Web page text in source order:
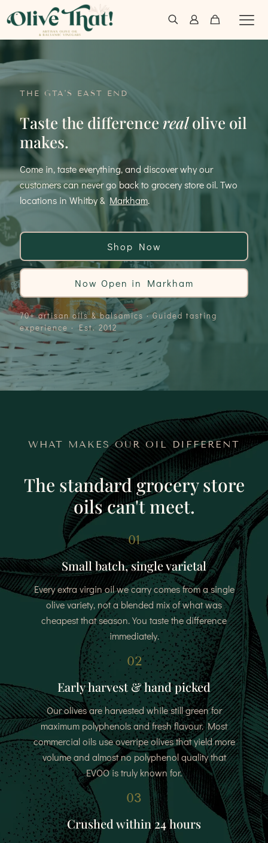
THE GTA'S EAST END
Taste the difference realolive oil
makes.
Come in, taste everything, and discover why our
customers can never go back to grocery store oil. Two
locations in Whitby & Markham.
Shop Now
Now Open in Markham
70+ artisan oils & balsamics · Guided tasting
experience · Est. 2012
WHAT MAKES OUR OIL DIFFERENT
The standard grocery store
oils can't meet.
01
Small batch, single varietal
Every extra virgin oil we carry comes from a single
olive variety, not a blended mix of what was
cheapest that season. You taste the difference
immediately.
02
Early harvest & hand picked
Our olives are harvested while still green for
maximum polyphenols and fresh flavour. Most
commercial oils use overripe olives that yield more
volume and almost no polyphenol quality that
EVOO is truly known for.
03
Crushed within 24 hours